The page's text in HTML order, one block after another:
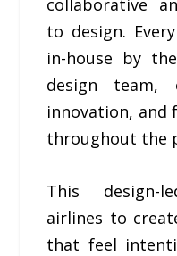
collaborative
to design.
in-house by
design team,
innovation, and
throughout the
This design-
airlines to
that feel